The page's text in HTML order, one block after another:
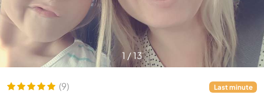
1 /13
(9) Last minute